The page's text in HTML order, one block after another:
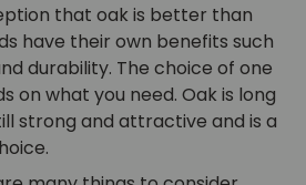
that oak is better than
have their own benefits such
durability. The choice of one
on what you need. Oak is long
strong and attractive and is a